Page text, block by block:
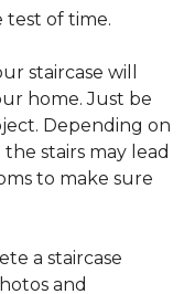
test of time.
staircase will
home. Just be
Depending on
stairs may lead
to make sure
a staircase
and